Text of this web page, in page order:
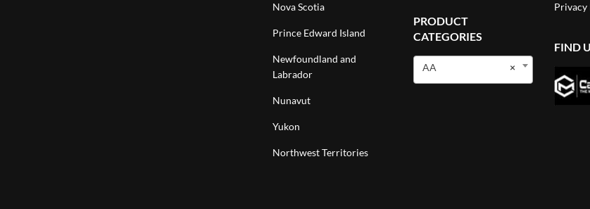
Nova Scotia
Prince Edward Island
Newfoundland and
Labrador
Nunavut
Yukon
Northwest Territories
PRODUCT
CATEGORIES
×
AA
Privacy
FIND